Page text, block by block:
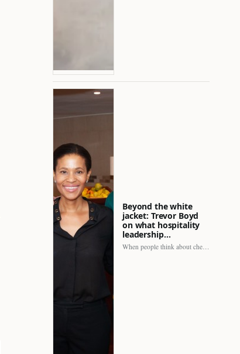
Beyond the white
jacket: Trevor Boyd
on what hospitality
leadership…
When people think about chefs, the picture is often incomplete.…